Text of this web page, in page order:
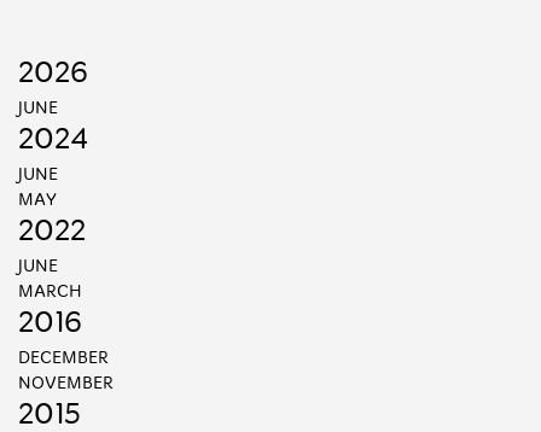
2026
JUNE
2024
JUNE
MAY
2022
JUNE
MARCH
2016
DECEMBER
NOVEMBER
2015